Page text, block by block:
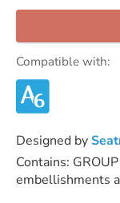
Compatible with:
Designed by
Contains:
embellishments